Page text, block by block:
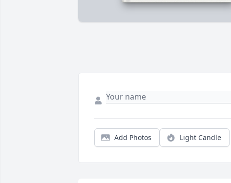
Add Photos Light Candle